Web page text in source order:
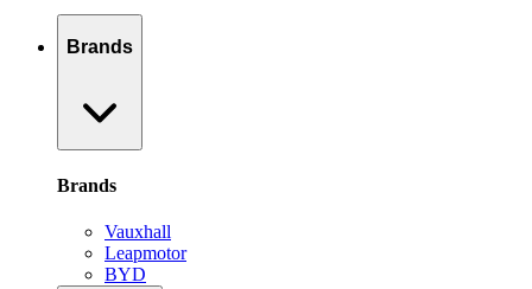
Brands
Brands
Vauxhall
Leapmotor
BYD